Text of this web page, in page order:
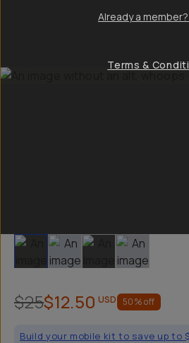
Slide 1 Slide 2 Slide 3 Slide 4
$25$12.50 USD 50% off
Build your mobile kit to save up to
Already a
Terms &